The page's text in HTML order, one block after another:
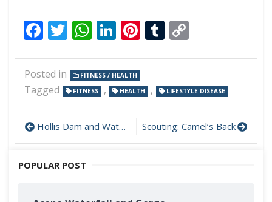
Facebook
Twitter
WhatsApp
LinkedIn
Pinterest
Tumblr
Posted in FITNESS / HEALTH
Tagged FITNESS , HEALTH , LIFESTYLE DISEASE
Hollis Dam and Waterfall Scouting: Camel’s Back
POPULAR POST